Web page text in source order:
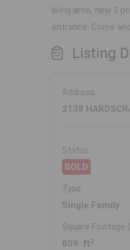
living area, new 3
entrance. Come
Listing
Address
2138
Status
SOLD
Type
Single Family
Square Footage
809 ft 2